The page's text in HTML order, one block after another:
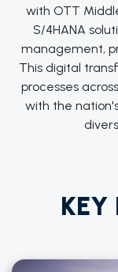
with OTT
S/4HANA
management,
This digital
processes
with the
KEY